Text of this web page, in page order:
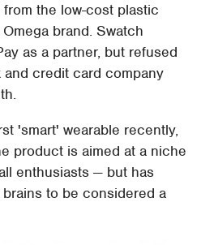
the low-cost plastic
brand. Swatch
as a partner, but refused
credit card company
'smart' wearable recently,
product is aimed at a niche
enthusiasts — but has
to be considered a